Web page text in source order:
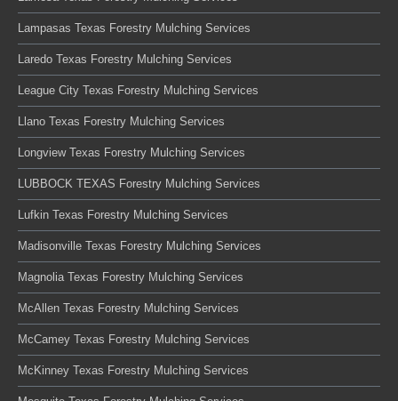
Lampasas Texas Forestry Mulching Services
Laredo Texas Forestry Mulching Services
League City Texas Forestry Mulching Services
Llano Texas Forestry Mulching Services
Longview Texas Forestry Mulching Services
LUBBOCK TEXAS Forestry Mulching Services
Lufkin Texas Forestry Mulching Services
Madisonville Texas Forestry Mulching Services
Magnolia Texas Forestry Mulching Services
McAllen Texas Forestry Mulching Services
McCamey Texas Forestry Mulching Services
McKinney Texas Forestry Mulching Services